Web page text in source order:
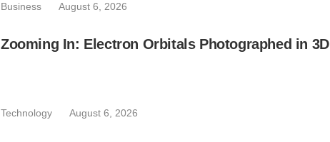
Business August 6, 2026
Zooming In: Electron Orbitals Photographed in 3D
Technology August 6, 2026